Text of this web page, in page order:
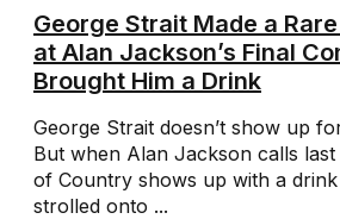
George Strait Made a
at Alan Jackson’s Final
Brought Him a Drink
George Strait doesn’t show up
But when Alan Jackson calls
of Country shows up with a
strolled onto ...